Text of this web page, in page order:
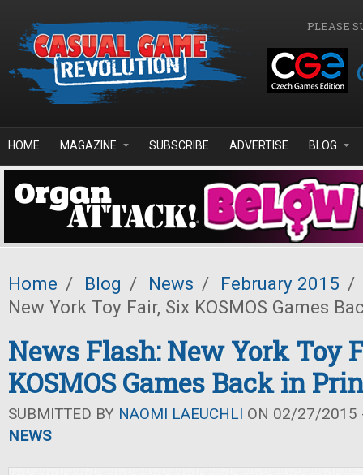
PLEASE
HOME MAGAZINE SUBSCRIBE ADVERTISE BLOG
Home / Blog / News / February 2015 /
New York Toy Fair, Six KOSMOS Games
News Flash: New York Toy
KOSMOS Games Back in
SUBMITTED BY NAOMI LAEUCHLI ON 02/27/2015
NEWS